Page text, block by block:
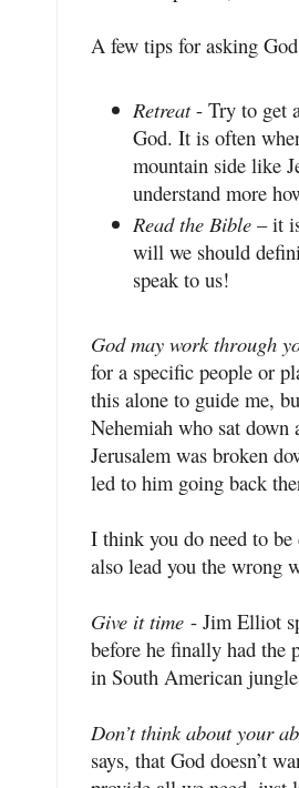
A few tips for asking God
Retreat- Try to get
God. It is often
mountain side like
understand more
Read the Bible – it
will we should
speak to us!
God may work through
for a specific people or
this alone to guide me,
Nehemiah who sat
Jerusalem was broken
led to him going back
I think you do need to
also lead you the wrong
Give it time - Jim Elliot
before he finally had the
in South American
Don’t think about your
says, that God doesn’t